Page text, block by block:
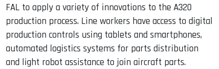
FAL to apply a variety of innovations to the A320
production process. Line workers have access to digital
production controls using tablets and smartphones,
automated logistics systems for parts distribution
and light robot assistance to join aircraft parts.